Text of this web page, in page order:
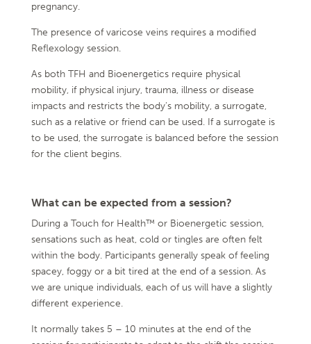
pregnancy.
The presence of varicose veins requires a modified
Reflexology session.
As both TFH and Bioenergetics require physical
mobility, if physical injury, trauma, illness or disease
impacts and restricts the body’s mobility, a surrogate,
such as a relative or friend can be used. If a surrogate is
to be used, the surrogate is balanced before the session
for the client begins.
What can be expected from a session?
During a Touch for Health™ or Bioenergetic session,
sensations such as heat, cold or tingles are often felt
within the body. Participants generally speak of feeling
spacey, foggy or a bit tired at the end of a session. As
we are unique individuals, each of us will have a slightly
different experience.
It normally takes 5 – 10 minutes at the end of the